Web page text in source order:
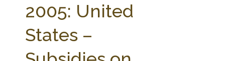
ABOUT THE CENTER
PARTNERS
RESEARCH BY TOPIC
STATE COMPILATIONS AG LAW GLOSSARY
2005: United
States –